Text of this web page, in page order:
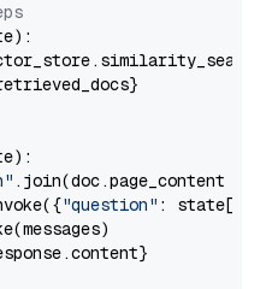
):
):
.join(doc.page_content
"question" : state[